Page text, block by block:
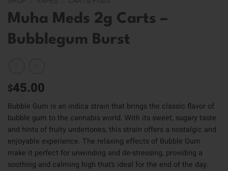
Muha Meds 2g Carts –
Bubblegum Burst
$45.00
Bubble Gum is an indica strain that brings the classic flavor of
bubble gum to the cannabis world. With its sweet, sugary taste
and hints of fruity undertones, this strain offers a nostalgic and
enjoyable experience. The relaxing effects of Bubble Gum
make it perfect for unwinding and de-stressing, providing a
soothing and calming high that’s ideal for the end of the day.